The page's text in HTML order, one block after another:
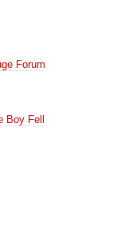
Forum
Boy Fell